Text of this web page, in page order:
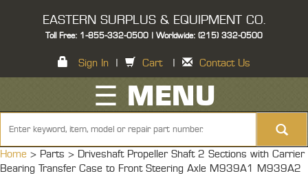
EASTERN SURPLUS & EQUIPMENT CO.
Toll Free: 1-855-332-0500 | Worldwide: (215) 332-0500
Sign In Cart Contact Us
☰ MENU
Home > Parts > Driveshaft Propeller Shaft 2 Sections with Carrier
Bearing Transfer Case to Front Steering Axle M939A1 M939A2